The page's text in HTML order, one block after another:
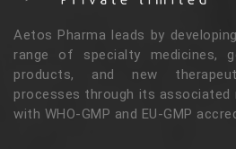
Aetos Pharma leads by
range of specialty medicines,
products, and new
processes through its
with WHO-GMP and EU-GMP